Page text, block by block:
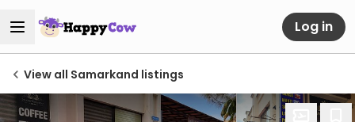
Log in
View all Samarkand listings